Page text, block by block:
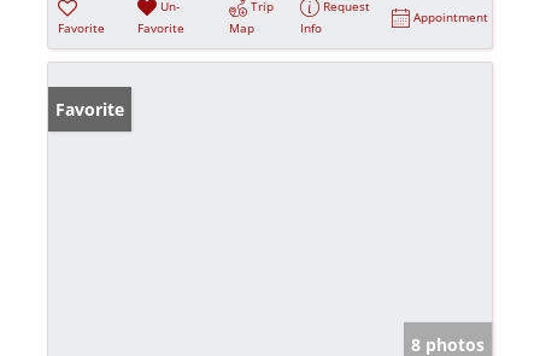
Favorite
Un-
Favorite
Trip
Map
Request
Info
Appointment
Favorite
8 photos